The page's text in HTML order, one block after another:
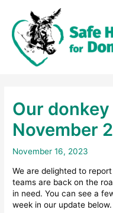
content
Our
November
November 16, 2023
We are delighted to
teams are back on the
in need. You can see a
week in our update below.